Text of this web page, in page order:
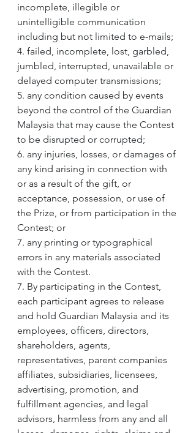
incomplete, illegible or
unintelligible communication
including but not limited to e-mails;
4. failed, incomplete, lost, garbled,
jumbled, interrupted, unavailable or
delayed computer transmissions;
5. any condition caused by events
beyond the control of the Guardian
Malaysia that may cause the Contest
to be disrupted or corrupted;
6. any injuries, losses, or damages of
any kind arising in connection with
or as a result of the gift, or
acceptance, possession, or use of
the Prize, or from participation in the
Contest; or
7. any printing or typographical
errors in any materials associated
with the Contest.
7. By participating in the Contest,
each participant agrees to release
and hold Guardian Malaysia and its
employees, officers, directors,
shareholders, agents,
representatives, parent companies
affiliates, subsidiaries, licensees,
advertising, promotion, and
fulfillment agencies, and legal
advisors, harmless from any and all